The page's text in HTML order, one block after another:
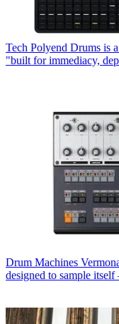
Tech Polyend Drums is
"built for immediacy,
Drum Machines
designed to sample